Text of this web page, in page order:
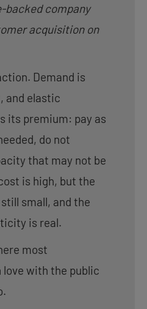
backed company
acquisition on
Demand is
and elastic
its premium: pay as
do not
that may not be
is high, but the
small, and the
is real.
most
with the public